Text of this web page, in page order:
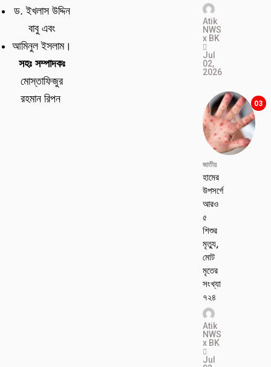
ড. ইখলাস উদ্দিন
বাবু এবং
আমিনুল ইসলাম।
সহঃ সম্পাদকঃ
মোস্তাফিজুর
রহমান রিপন
Atik
NWS
x BK
Jul
02,
2026
03
জাতীয়
হামের
উপসর্গে
আরও
৫
শিশুর
মৃত্যু,
মোট
মৃতের
সংখ্যা
৭২৪
Atik
NWS
x BK
Jul